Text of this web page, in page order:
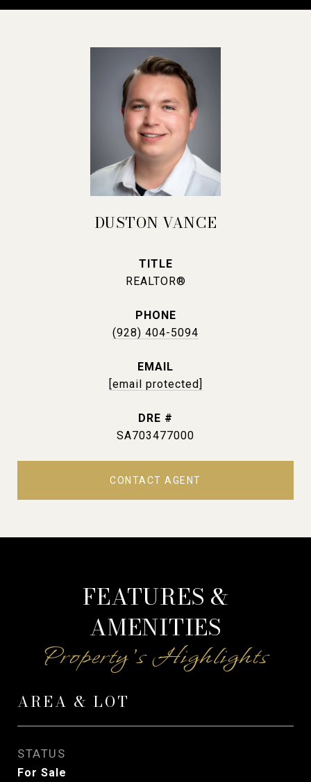
DUSTON VANCE
TITLE
REALTOR®
PHONE
(928) 404-5094
EMAIL
[email protected]
DRE #
SA703477000
CONTACT AGENT
FEATURES &
AMENITIES
AREA & LOT
STATUS
For Sale